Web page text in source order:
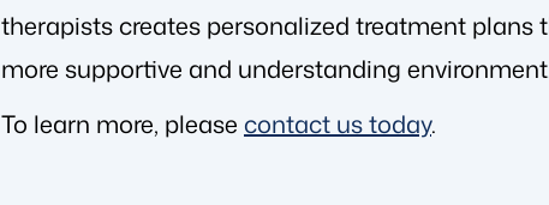
therapists creates personalized treatment
more supportive and understanding
To learn more, please contact us today.